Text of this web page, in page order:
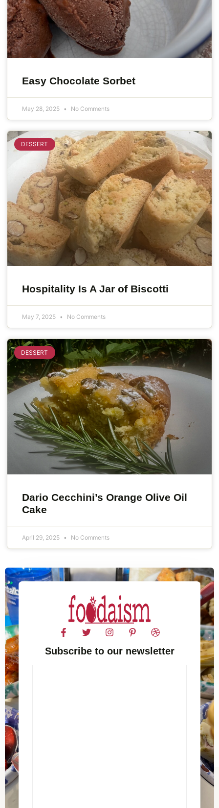
Easy Chocolate Sorbet
May 28, 2025 No Comments
DESSERT
Hospitality Is A Jar of Biscotti
May 7, 2025 No Comments
DESSERT
Dario Cecchini’s Orange Olive Oil
Cake
April 29, 2025 No Comments
Subscribe to our newsletter